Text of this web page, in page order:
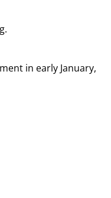
in early January,